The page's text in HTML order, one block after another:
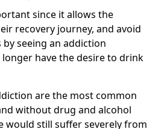
since it allows the
recovery journey, and avoid
seeing an addiction
have the desire to drink
are the most common
without drug and alcohol
would still suffer severely from